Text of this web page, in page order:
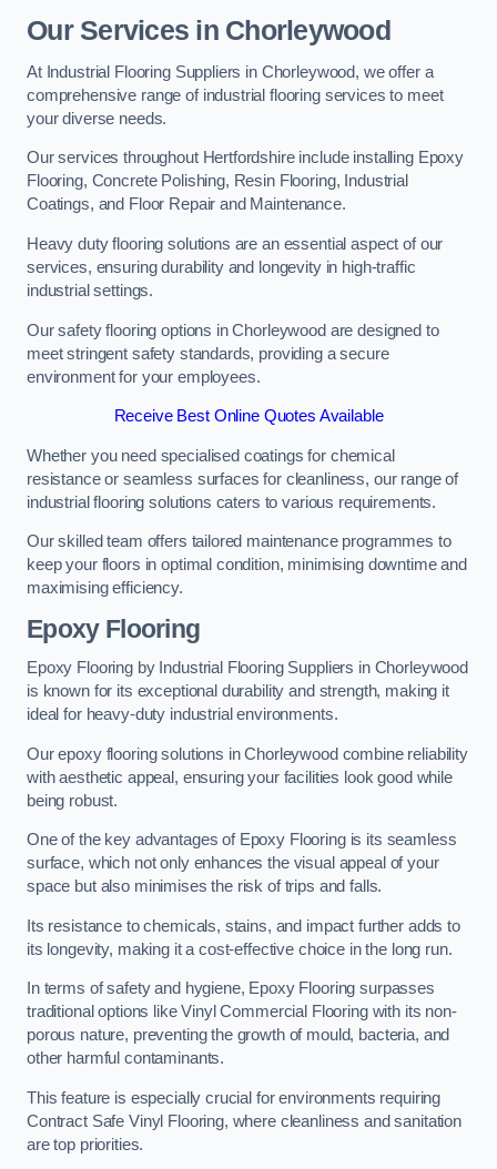
Our Services in Chorleywood
At Industrial Flooring Suppliers in Chorleywood, we offer a
comprehensive range of industrial flooring services to meet
your diverse needs.
Our services throughout Hertfordshire include installing Epoxy
Flooring, Concrete Polishing, Resin Flooring, Industrial
Coatings, and Floor Repair and Maintenance.
Heavy duty flooring solutions are an essential aspect of our
services, ensuring durability and longevity in high-traffic
industrial settings.
Our safety flooring options in Chorleywood are designed to
meet stringent safety standards, providing a secure
environment for your employees.
Receive Best Online Quotes Available
Whether you need specialised coatings for chemical
resistance or seamless surfaces for cleanliness, our range of
industrial flooring solutions caters to various requirements.
Our skilled team offers tailored maintenance programmes to
keep your floors in optimal condition, minimising downtime and
maximising efficiency.
Epoxy Flooring
Epoxy Flooring by Industrial Flooring Suppliers in Chorleywood
is known for its exceptional durability and strength, making it
ideal for heavy-duty industrial environments.
Our epoxy flooring solutions in Chorleywood combine reliability
with aesthetic appeal, ensuring your facilities look good while
being robust.
One of the key advantages of Epoxy Flooring is its seamless
surface, which not only enhances the visual appeal of your
space but also minimises the risk of trips and falls.
Its resistance to chemicals, stains, and impact further adds to
its longevity, making it a cost-effective choice in the long run.
In terms of safety and hygiene, Epoxy Flooring surpasses
traditional options like Vinyl Commercial Flooring with its non-
porous nature, preventing the growth of mould, bacteria, and
other harmful contaminants.
This feature is especially crucial for environments requiring
Contract Safe Vinyl Flooring, where cleanliness and sanitation
are top priorities.